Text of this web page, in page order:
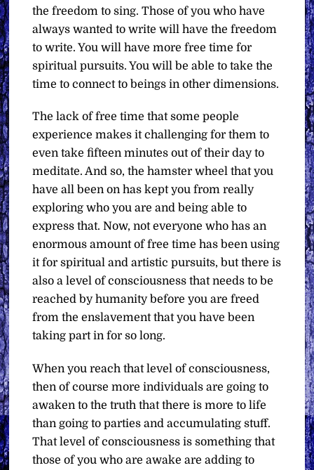
the freedom to sing. Those of you who have
always wanted to write will have the freedom
to write. You will have more free time for
spiritual pursuits. You will be able to take the
time to connect to beings in other dimensions.
The lack of free time that some people
experience makes it challenging for them to
even take fifteen minutes out of their day to
meditate. And so, the hamster wheel that you
have all been on has kept you from really
exploring who you are and being able to
express that. Now, not everyone who has an
enormous amount of free time has been using
it for spiritual and artistic pursuits, but there is
also a level of consciousness that needs to be
reached by humanity before you are freed
from the enslavement that you have been
taking part in for so long.
When you reach that level of consciousness,
then of course more individuals are going to
awaken to the truth that there is more to life
than going to parties and accumulating stuff.
That level of consciousness is something that
those of you who are awake are adding to